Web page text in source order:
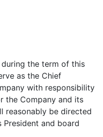
the term of this
as the Chief
with responsibility
the Company and its
reasonably be directed
and board